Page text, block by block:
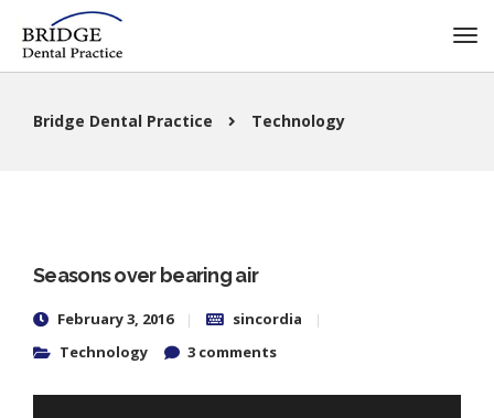
Bridge Dental Practice Technology
Seasons over bearing air
February 3, 2016
sincordia
Technology
3 comments